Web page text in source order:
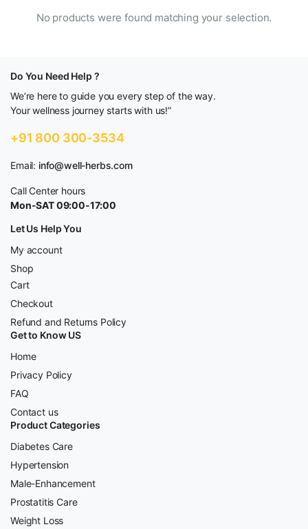
No products were found matching your selection.
Do You Need Help ?
We’re here to guide you every step of the way.
Your wellness journey starts with us!”
+91 800 300-3534
Email: info@well-herbs.com
Call Center hours
Mon-SAT 09:00-17:00
Let Us Help You
My account
Shop
Cart
Checkout
Refund and Returns Policy
Get to Know US
Home
Privacy Policy
FAQ
Contact us
Product Categories
Diabetes Care
Hypertension
Male-Enhancement
Prostatitis Care
Weight Loss